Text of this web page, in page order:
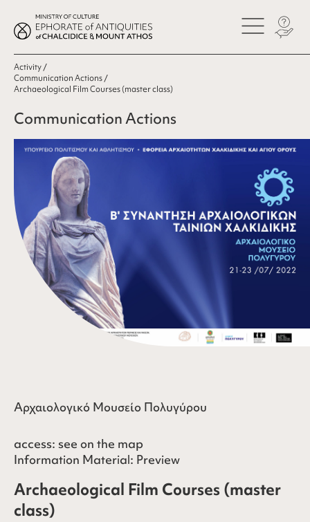
Activity
Communication Actions
Archaeological Film Courses (master class)
Communication Actions
Αρχαιολογικό Μουσείο Πολυγύρου
access: see on the map
Information Material: Preview
Archaeological Film Courses (master
class)